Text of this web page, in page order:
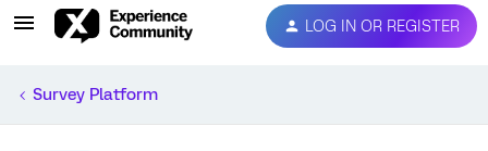
LOG IN OR REGISTER
Survey Platform